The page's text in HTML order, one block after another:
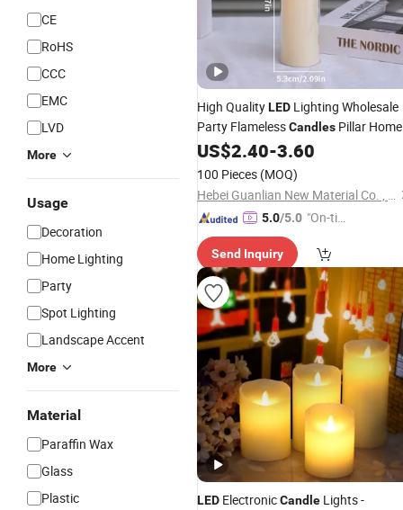
CE
RoHS
CCC
EMC
LVD
More
Usage
Decoration
Home Lighting
Party
Spot Lighting
Landscape Accent
More
Material
Paraffin Wax
Glass
Plastic
High QualityLED Lighting Wholesale
Party FlamelessCandles Pillar Home
DecorationCandle
US$2.40-3.60
100 Pieces (MOQ)
Hebei Guanlian New Material Co. , Ltd.
5.0/5.0 "On-tim
ry"
Send Inquiry
LED ElectronicCandle Lights -